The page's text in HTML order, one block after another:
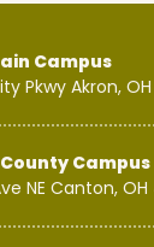
Campus
Pkwy Akron,
Campus
NE Canton, OH